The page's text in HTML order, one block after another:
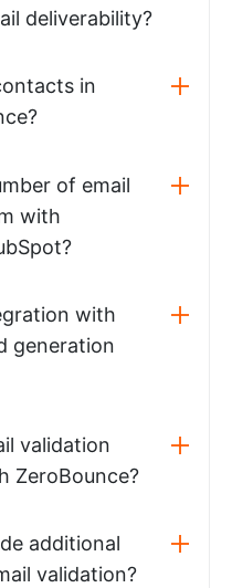
deliverability?
in
of email
with
with
generation
validation
ZeroBounce?
additional
validation?